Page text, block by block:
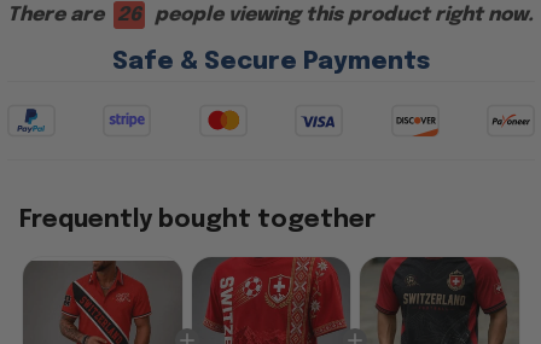
There are 23 people viewing this product right now.
Safe & Secure Payments
Frequently bought together